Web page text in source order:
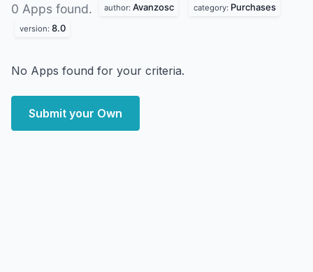
0 Apps found. author: Avanzosc category: Purchases
version: 8.0
No Apps found for your criteria.
Submit your Own